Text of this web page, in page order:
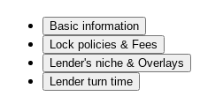
Basic information
Lock policies & Fees
Lender's niche & Overlays
Lender turn time